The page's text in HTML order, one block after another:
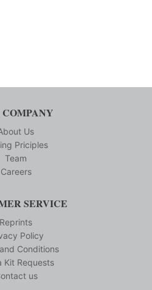
COMPANY
Us
Priciples
Team
Careers
SERVICE
Reprints
Policy
Conditions
Kit Requests
us